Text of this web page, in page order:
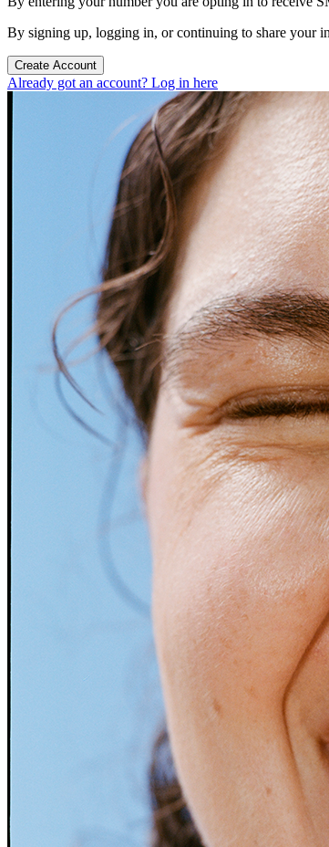
By signing up, logging in, or continuing to share your
Create Account
Already got an account? Log in here